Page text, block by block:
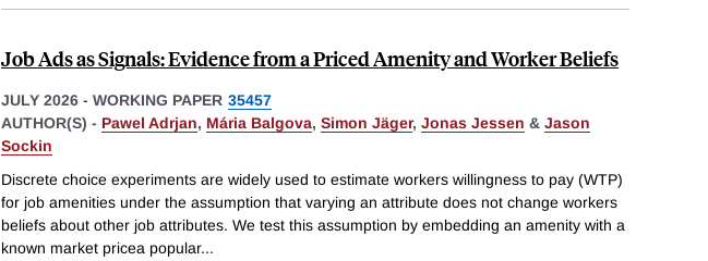
Job Ads as Signals: Evidence from a Priced Amenity and Worker Beliefs
JULY 2026 - WORKING PAPER 35457
AUTHOR(S) - Pawel Adrjan, Mária Balgova, Simon Jäger, Jonas Jessen & Jason
Sockin
Discrete choice experiments are widely used to estimate workers willingness to pay (WTP)
for job amenities under the assumption that varying an attribute does not change workers
beliefs about other job attributes. We test this assumption by embedding an amenity with a
known market pricea popular...